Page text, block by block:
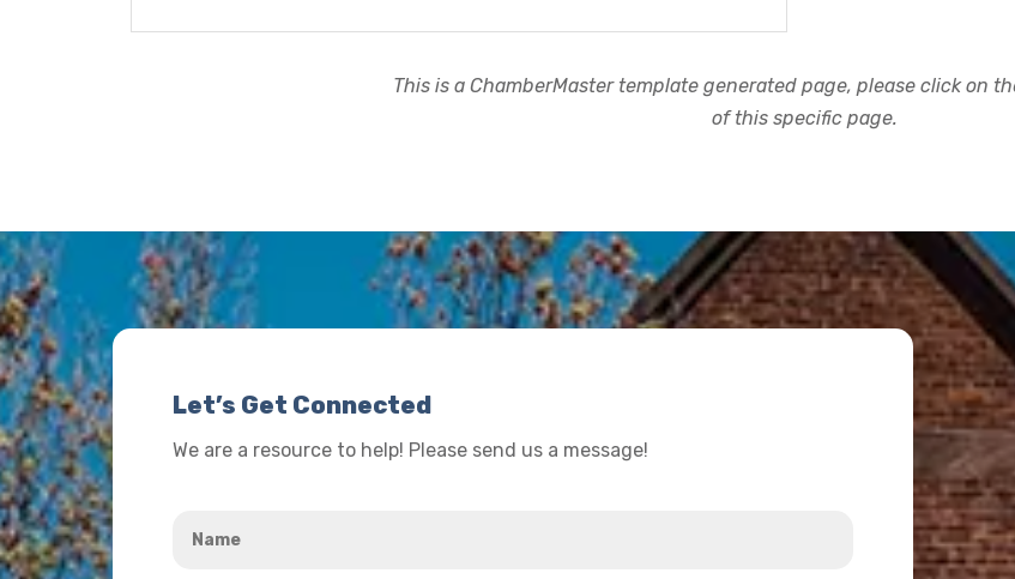
This is a ChamberMaster template generated page, please click on
of this specific page.
Let’s Get Connected
We are a resource to help! Please send us a message!